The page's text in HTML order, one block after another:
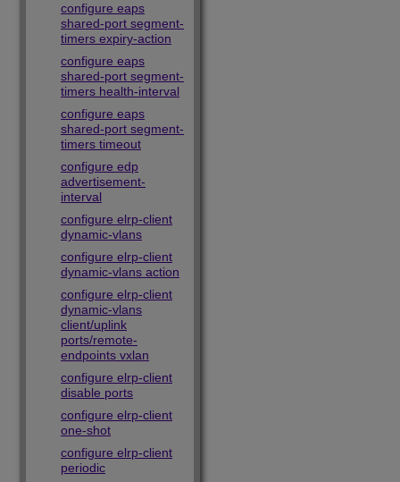
configure eaps
shared-port segment-
timers expiry-action
configure eaps
shared-port segment-
timers health-interval
configure eaps
shared-port segment-
timers timeout
configure edp
advertisement-
interval
configure elrp-client
dynamic-vlans
configure elrp-client
dynamic-vlans action
configure elrp-client
dynamic-vlans
client/uplink
ports/remote-
endpoints vxlan
configure elrp-client
disable ports
configure elrp-client
one-shot
configure elrp-client
periodic